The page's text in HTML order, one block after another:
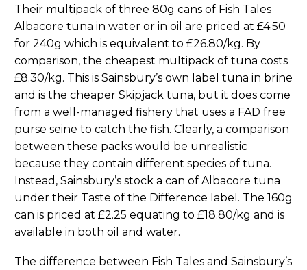
Their multipack of three 80g cans of Fish Tales
Albacore tuna in water or in oil are priced at £4.50
for 240g which is equivalent to £26.80/kg. By
comparison, the cheapest multipack of tuna costs
£8.30/kg. This is Sainsbury’s own label tuna in brine
and is the cheaper Skipjack tuna, but it does come
from a well-managed fishery that uses a FAD free
purse seine to catch the fish. Clearly, a comparison
between these packs would be unrealistic
because they contain different species of tuna.
Instead, Sainsbury’s stock a can of Albacore tuna
under their Taste of the Difference label. The 160g
can is priced at £2.25 equating to £18.80/kg and is
available in both oil and water.
The difference between Fish Tales and Sainsbury’s